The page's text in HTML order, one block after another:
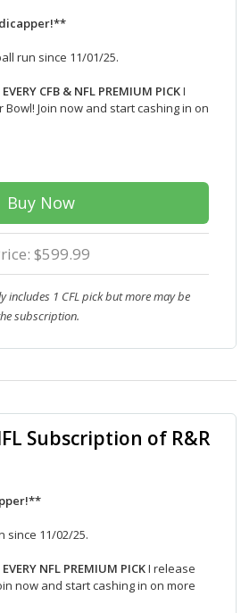
run since 11/01/25.
EVERY CFB & NFL PREMIUM PICKI
Join now and start cashing in on
Buy Now
$599.99
includes 1 CFL pick but more may be
subscription.
Subscription of R&R
since 11/02/25.
EVERY NFL PREMIUM PICKI release
now and start cashing in on more